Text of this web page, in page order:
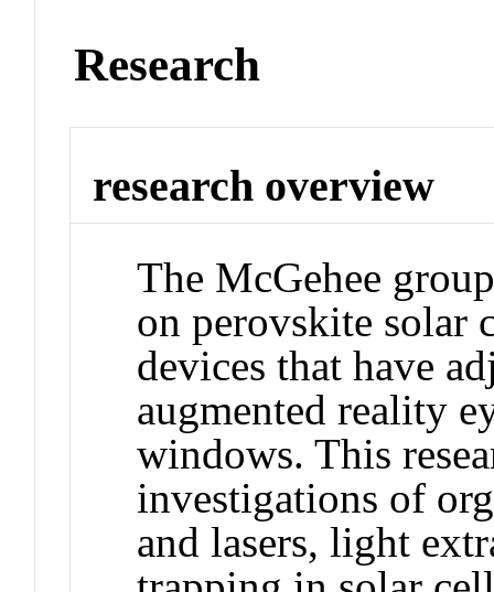
Research
research overview
The McGehee
on perovskite solar
devices that have
augmented reality
windows. This
investigations of
and lasers, light